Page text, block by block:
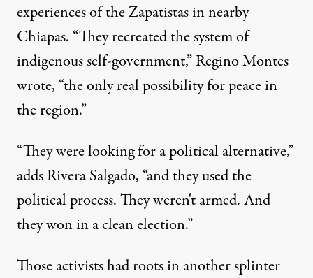
experiences of the Zapatistas in nearby
Chiapas. “They recreated the system of
indigenous self-government,” Regino Montes
wrote, “the only real possibility for peace in
the region.”
“They were looking for a political alternative,”
adds Rivera Salgado, “and they used the
political process. They weren't armed. And
they won in a clean election.”
Those activists had roots in another splinter